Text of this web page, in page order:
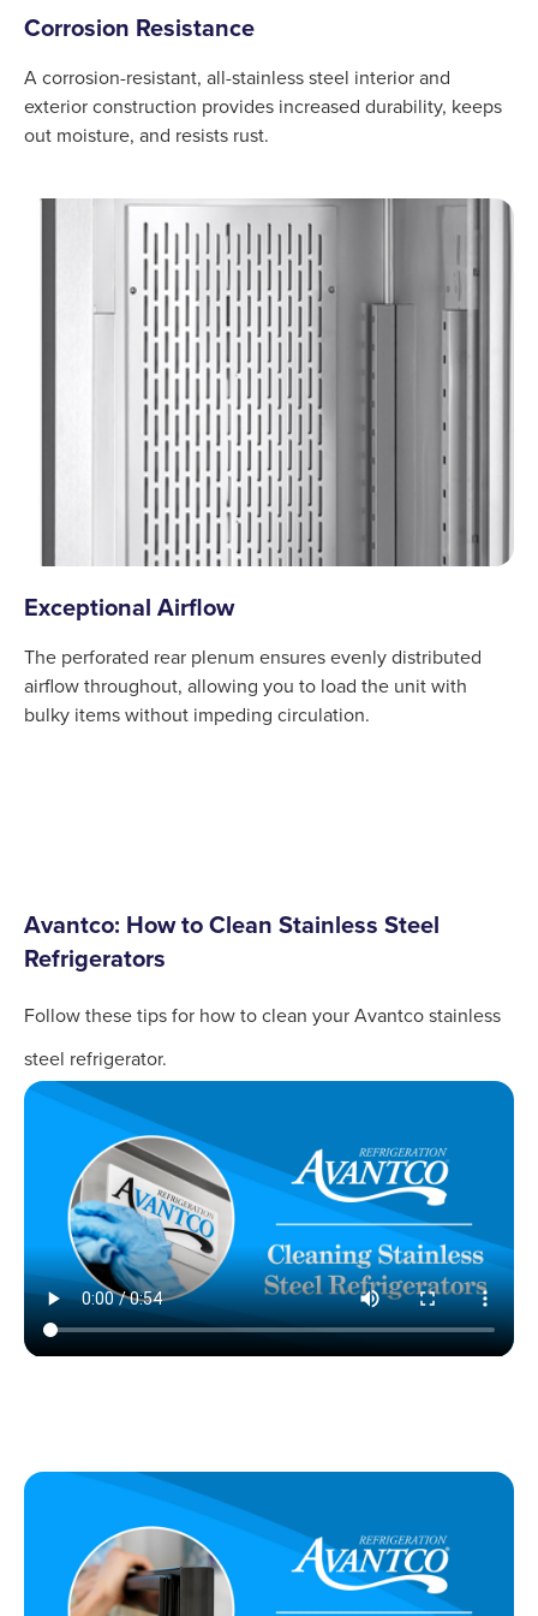
Corrosion Resistance
A corrosion-resistant, all-stainless steel interior and
exterior construction provides increased durability, keeps
out moisture, and resists rust.
Exceptional Airflow
The perforated rear plenum ensures evenly distributed
airflow throughout, allowing you to load the unit with
bulky items without impeding circulation.
Avantco: How to Clean Stainless Steel
Refrigerators
Follow these tips for how to clean your Avantco stainless
steel refrigerator.